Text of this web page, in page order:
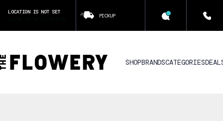
LOCATION IS NOT SET
PICKUP
SHOPBRANDSCATEGORIES